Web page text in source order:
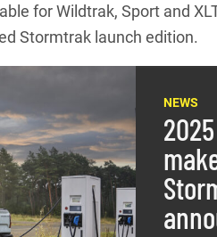
for Wildtrak, Sport and
Stormtrak launch edition.
NEWS